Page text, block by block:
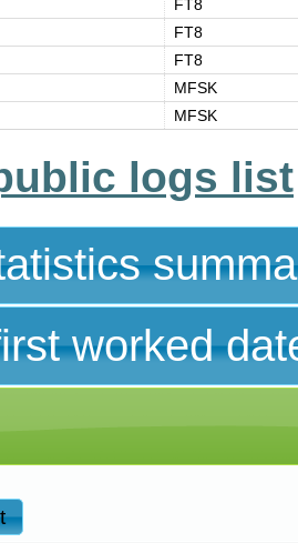
FT8
FT8
FT8
MFSK
MFSK
logs list
worked